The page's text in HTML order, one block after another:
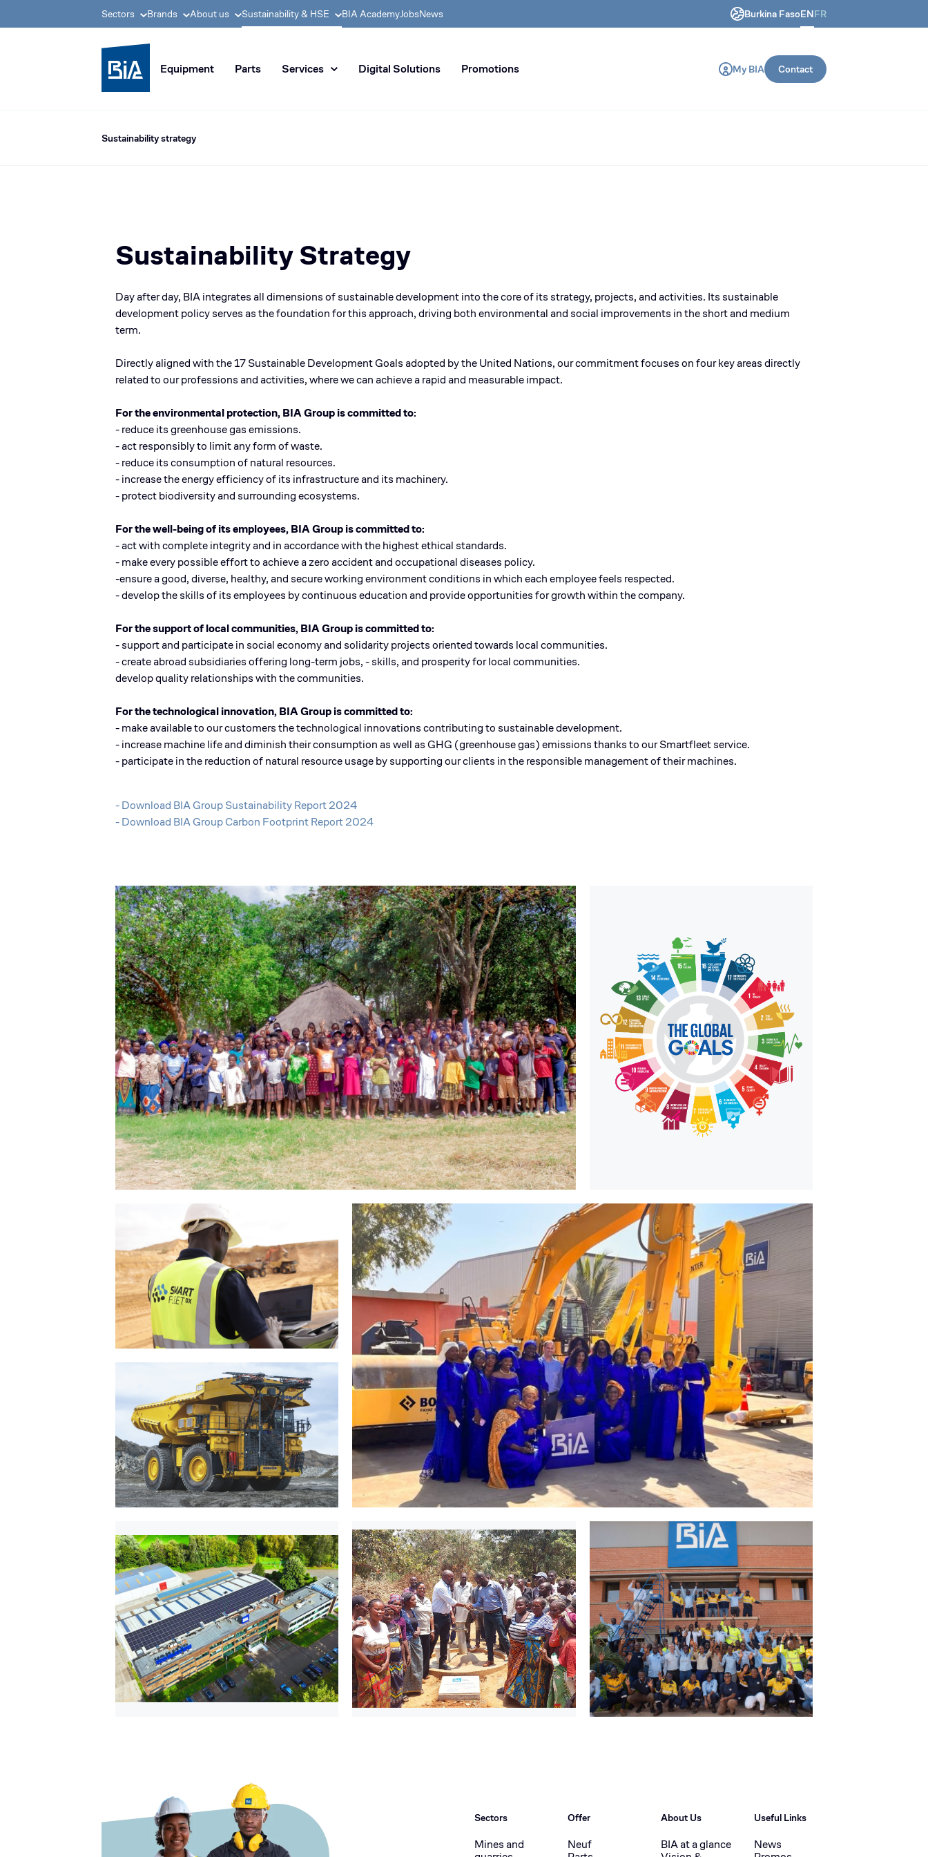
Sectors Brands About us Sustainability & HSE BIA AcademyJobsNews Burkina FasoENFR
BIA group, pioneer in distribution of civil engineering and construction machines.
Equipment Parts Services Digital Solutions Promotions My BIA Contact
Sustainability strategy
Sustainability Strategy
Day after day, BIA integrates all dimensions of sustainable development into the core of its strategy, projects, and activities. Its sustainable
development policy serves as the foundation for this approach, driving both environmental and social improvements in the short and medium
term.
Directly aligned with the 17 Sustainable Development Goals adopted by the United Nations, our commitment focuses on four key areas directly
related to our professions and activities, where we can achieve a rapid and measurable impact.
For the environmental protection, BIA Group is committed to:
- reduce its greenhouse gas emissions.
- act responsibly to limit any form of waste.
- reduce its consumption of natural resources.
- increase the energy efficiency of its infrastructure and its machinery.
- protect biodiversity and surrounding ecosystems.
For the well-being of its employees, BIA Group is committed to:
- act with complete integrity and in accordance with the highest ethical standards.
- make every possible effort to achieve a zero accident and occupational diseases policy.
-ensure a good, diverse, healthy, and secure working environment conditions in which each employee feels respected.
- develop the skills of its employees by continuous education and provide opportunities for growth within the company.
For the support of local communities, BIA Group is committed to:
- support and participate in social economy and solidarity projects oriented towards local communities.
- create abroad subsidiaries offering long-term jobs, - skills, and prosperity for local communities.
develop quality relationships with the communities.
For the technological innovation, BIA Group is committed to:
- make available to our customers the technological innovations contributing to sustainable development.
- increase machine life and diminish their consumption as well as GHG (greenhouse gas) emissions thanks to our Smartfleet service.
- participate in the reduction of natural resource usage by supporting our clients in the responsible management of their machines.
- Download BIA Group Sustainability Report 2024
- Download BIA Group Carbon Footprint Report 2024
Sectors
Mines and
Offer
Neuf
About Us
BIA at a glance
Useful Links
News